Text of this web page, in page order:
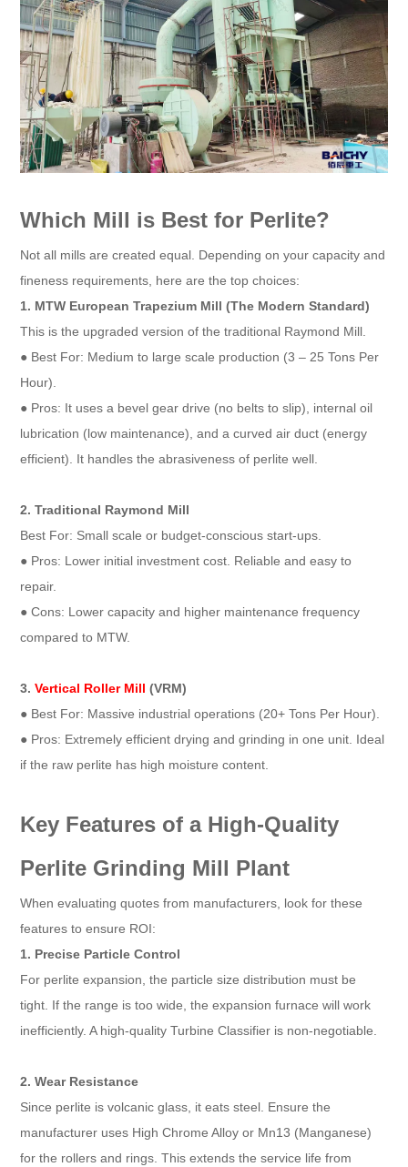
Which Mill is Best for Perlite?
Not all mills are created equal. Depending on your capacity and
fineness requirements, here are the top choices:
1. MTW European Trapezium Mill (The Modern Standard)
This is the upgraded version of the traditional Raymond Mill.
● Best For: Medium to large scale production (3 – 25 Tons Per
Hour).
● Pros: It uses a bevel gear drive (no belts to slip), internal oil
lubrication (low maintenance), and a curved air duct (energy
efficient). It handles the abrasiveness of perlite well.
2. Traditional Raymond Mill
Best For: Small scale or budget-conscious start-ups.
● Pros: Lower initial investment cost. Reliable and easy to
repair.
● Cons: Lower capacity and higher maintenance frequency
compared to MTW.
3.Vertical Roller Mill (VRM)
● Best For: Massive industrial operations (20+ Tons Per Hour).
● Pros: Extremely efficient drying and grinding in one unit. Ideal
if the raw perlite has high moisture content.
Key Features of a High-Quality
Perlite Grinding Mill Plant
When evaluating quotes from manufacturers, look for these
features to ensure ROI:
1. Precise Particle Control
For perlite expansion, the particle size distribution must be
tight. If the range is too wide, the expansion furnace will work
inefficiently. A high-quality Turbine Classifier is non-negotiable.
2. Wear Resistance
Since perlite is volcanic glass, it eats steel. Ensure the
manufacturer uses High Chrome Alloy or Mn13 (Manganese)
for the rollers and rings. This extends the service life from